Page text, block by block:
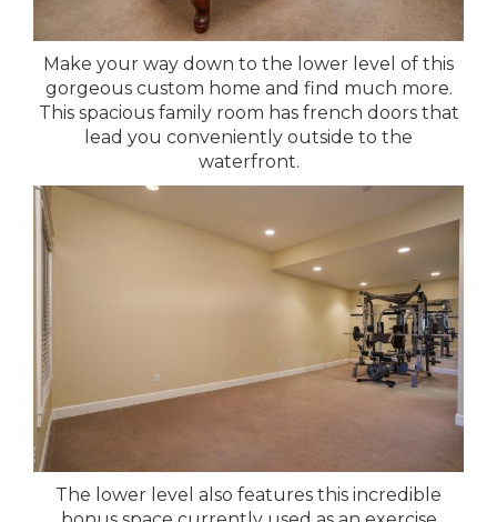
Make your way down to the lower level of this
gorgeous custom home and find much more.
This spacious family room has french doors that
lead you conveniently outside to the
waterfront.
The lower level also features this incredible